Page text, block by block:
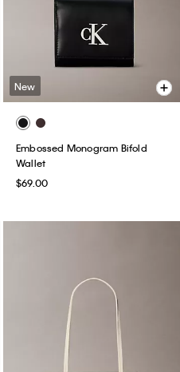
New
Embossed Monogram Bifold
Wallet
$69.00